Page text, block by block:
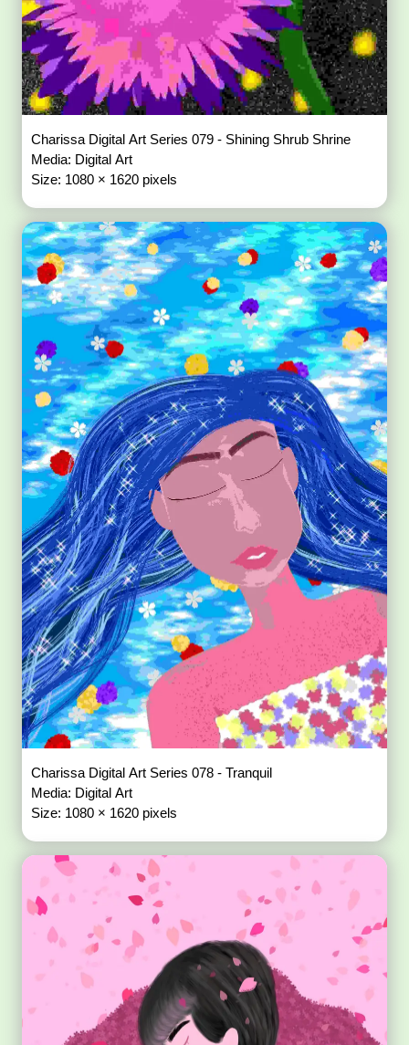
Charissa Digital Art Series 079 - Shining Shrub Shrine
Media: Digital Art
Size: 1080 × 1620 pixels
Charissa Digital Art Series 078 - Tranquil
Media: Digital Art
Size: 1080 × 1620 pixels